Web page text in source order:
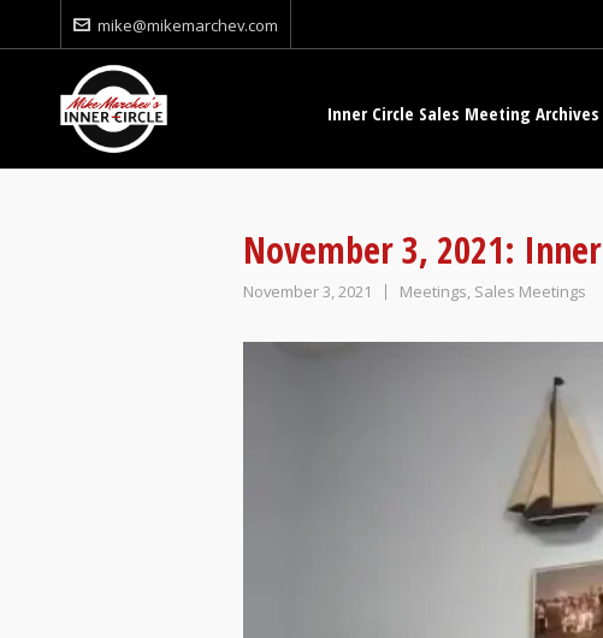
mike@mikemarchev.com
Inner Circle Sales Meeting Archives
November 3, 2021:
November 3, 2021 Meetings, Sales Meetings